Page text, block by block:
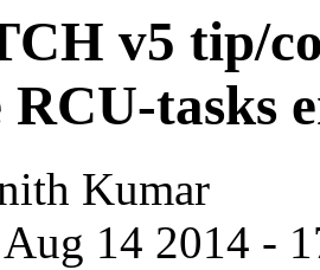
v5 tip/
tasks
Kumar
14 2014 -